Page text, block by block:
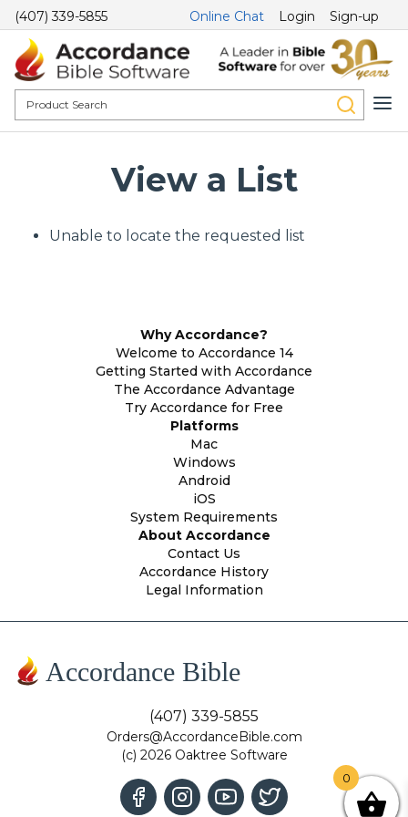
(407) 339-5855 Online Chat Login Sign-up
View a List
Unable to locate the requested list
Why Accordance?
Welcome to Accordance 14
Getting Started with Accordance
The Accordance Advantage
Try Accordance for Free
Platforms
Mac
Windows
Android
iOS
System Requirements
About Accordance
Contact Us
Accordance History
Legal Information
Accordance Bible
(407) 339-5855
Orders@AccordanceBible.com
(c) 2026 Oaktree Software
0